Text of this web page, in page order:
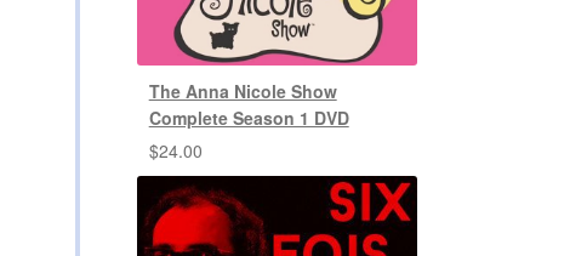
The Anna Nicole Show
Complete Season 1 DVD
$24.00